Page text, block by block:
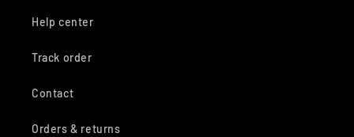
Help center
Track order
Contact
Orders & returns